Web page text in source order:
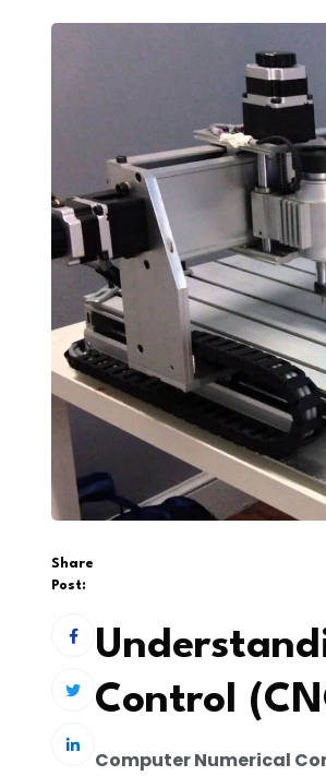
Share
Post:
Control
Computer Numerical